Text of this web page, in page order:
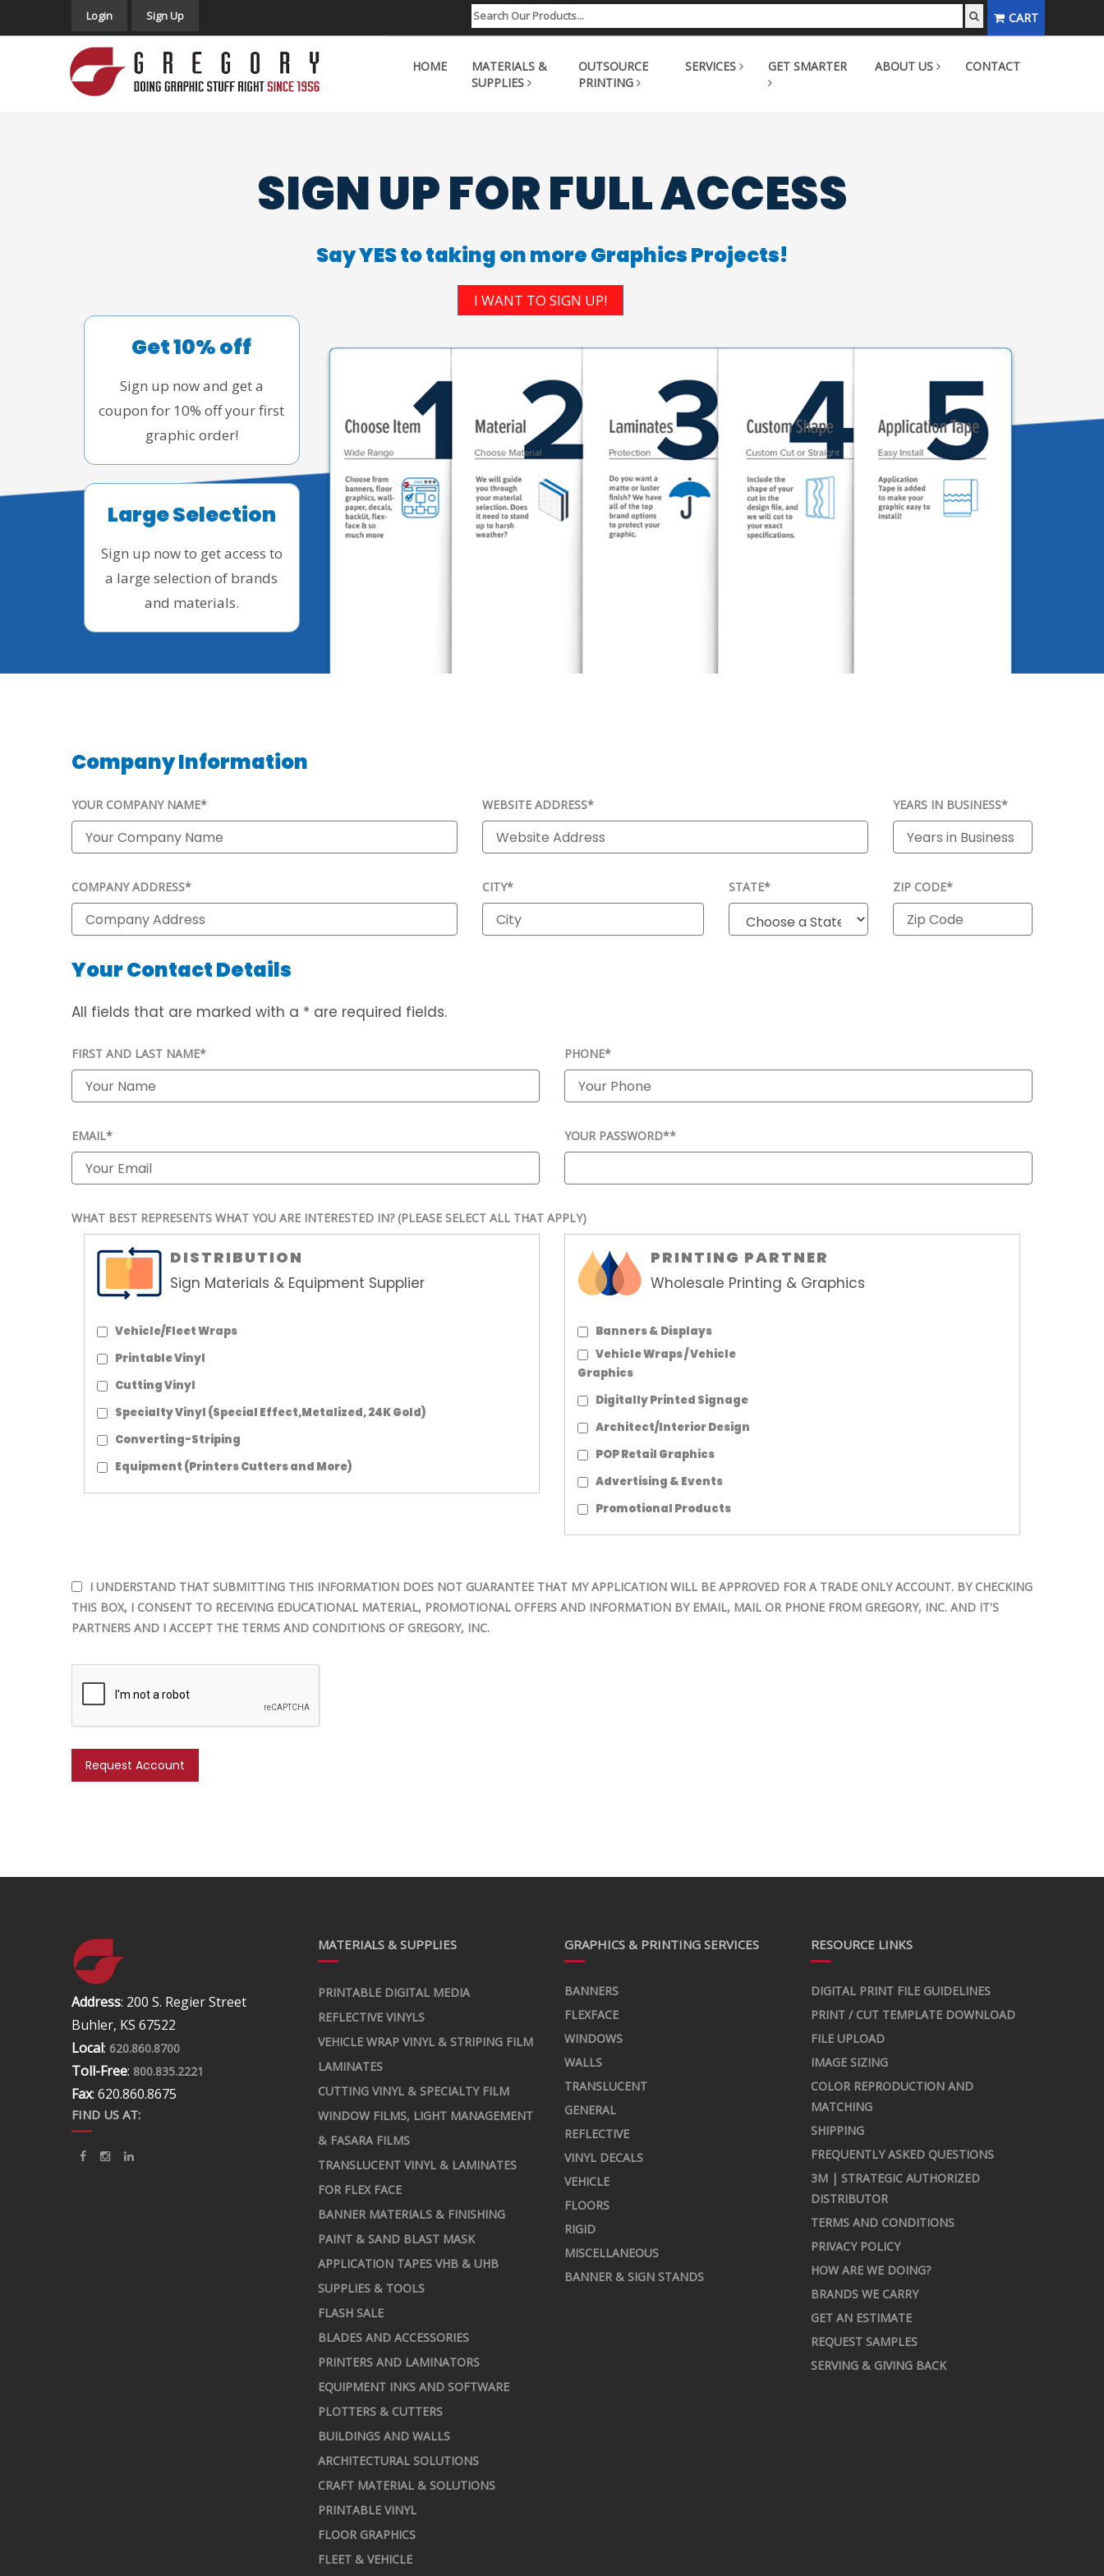
Login Sign Up CART
HOME
MATERIALS &
SUPPLIES
OUTSOURCE
PRINTING
SERVICES GET SMARTER ABOUT US CONTACT
SIGN UP FOR FULL ACCESS
Say YES to taking on more Graphics Projects!
I WANT TO SIGN UP!
Get 10% off
Sign up now and get a
coupon for 10% off your first
graphic order!
Large Selection
Sign up now to get access to
a large selection of brands
and materials.
Company Information
YOUR COMPANY NAME* WEBSITE ADDRESS* YEARS IN BUSINESS*
COMPANY ADDRESS* CITY* STATE* ZIP CODE*
Your Contact Details
All fields that are marked with a * are required fields.
FIRST AND LAST NAME* PHONE*
EMAIL* YOUR PASSWORD**
WHAT BEST REPRESENTS WHAT YOU ARE INTERESTED IN? (PLEASE SELECT ALL THAT APPLY)
DISTRIBUTION
Sign Materials & Equipment Supplier
Vehicle/Fleet Wraps
Printable Vinyl
Cutting Vinyl
Specialty Vinyl (Special Effect,Metalized, 24K Gold)
Converting-Striping
Equipment (Printers Cutters and More)
PRINTING PARTNER
Wholesale Printing & Graphics
Banners & Displays
Vehicle Wraps / Vehicle
Graphics
Digitally Printed Signage
Architect/Interior Design
POP Retail Graphics
Advertising & Events
Promotional Products
I UNDERSTAND THAT SUBMITTING THIS INFORMATION DOES NOT GUARANTEE THAT MY APPLICATION WILL BE APPROVED FOR A TRADE ONLY ACCOUNT. BY CHECKING
THIS BOX, I CONSENT TO RECEIVING EDUCATIONAL MATERIAL, PROMOTIONAL OFFERS AND INFORMATION BY EMAIL, MAIL OR PHONE FROM GREGORY, INC. AND IT'S
PARTNERS AND I ACCEPT THE TERMS AND CONDITIONS OF GREGORY, INC.
Address: 200 S. Regier Street
Buhler, KS 67522
Local: 620.860.8700
Toll-Free: 800.835.2221
Fax: 620.860.8675
FIND US AT:
MATERIALS & SUPPLIES
PRINTABLE DIGITAL MEDIA
REFLECTIVE VINYLS
VEHICLE WRAP VINYL & STRIPING FILM
LAMINATES
CUTTING VINYL & SPECIALTY FILM
WINDOW FILMS, LIGHT MANAGEMENT
& FASARA FILMS
TRANSLUCENT VINYL & LAMINATES
FOR FLEX FACE
BANNER MATERIALS & FINISHING
PAINT & SAND BLAST MASK
APPLICATION TAPES VHB & UHB
SUPPLIES & TOOLS
FLASH SALE
BLADES AND ACCESSORIES
PRINTERS AND LAMINATORS
EQUIPMENT INKS AND SOFTWARE
PLOTTERS & CUTTERS
BUILDINGS AND WALLS
ARCHITECTURAL SOLUTIONS
CRAFT MATERIAL & SOLUTIONS
PRINTABLE VINYL
FLOOR GRAPHICS
FLEET & VEHICLE
GRAPHICS & PRINTING SERVICES
BANNERS
FLEXFACE
WINDOWS
WALLS
TRANSLUCENT
GENERAL
REFLECTIVE
VINYL DECALS
VEHICLE
FLOORS
RIGID
MISCELLANEOUS
BANNER & SIGN STANDS
RESOURCE LINKS
DIGITAL PRINT FILE GUIDELINES
PRINT / CUT TEMPLATE DOWNLOAD
FILE UPLOAD
IMAGE SIZING
COLOR REPRODUCTION AND
MATCHING
SHIPPING
FREQUENTLY ASKED QUESTIONS
3M | STRATEGIC AUTHORIZED
DISTRIBUTOR
TERMS AND CONDITIONS
PRIVACY POLICY
HOW ARE WE DOING?
BRANDS WE CARRY
GET AN ESTIMATE
REQUEST SAMPLES
SERVING & GIVING BACK